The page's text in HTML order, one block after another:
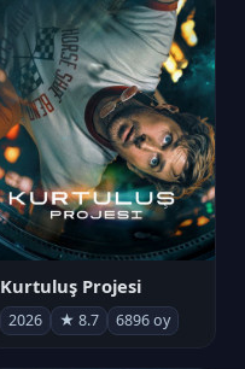
Kurtuluş Projesi
2026 ★ 8.7 6896 oy